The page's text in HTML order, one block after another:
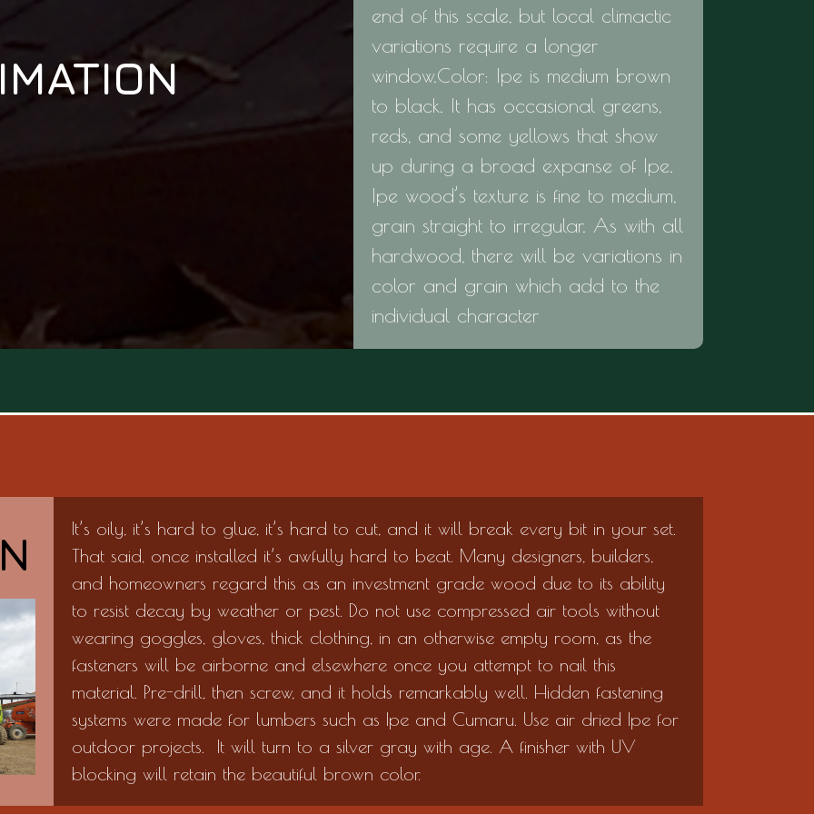
end of this scale, but local climactic
variations require a longer
window.Color: Ipe is medium brown
to black. It has occasional greens,
reds, and some yellows that show
up during a broad expanse of Ipe.
Ipe wood’s texture is fine to medium,
grain straight to irregular. As with all
hardwood, there will be variations in
color and grain which add to the
individual character
It’s oily, it’s hard to glue, it’s hard to cut, and it will break every bit in your set.
That said, once installed it’s awfully hard to beat. Many designers, builders,
and homeowners regard this as an investment grade wood due to its ability
to resist decay by weather or pest. Do not use compressed air tools without
wearing goggles, gloves, thick clothing, in an otherwise empty room, as the
fasteners will be airborne and elsewhere once you attempt to nail this
material. Pre-drill, then screw, and it holds remarkably well. Hidden fastening
systems were made for lumbers such as Ipe and Cumaru. Use air dried Ipe for
outdoor projects. It will turn to a silver gray with age. A finisher with UV
blocking will retain the beautiful brown color.